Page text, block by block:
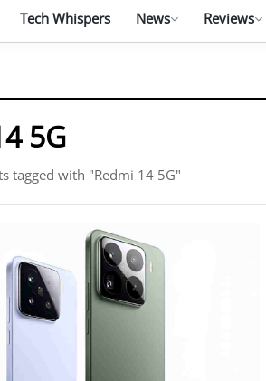
Tech Whispers News Reviews
5G
tagged with "Redmi 14 5G"